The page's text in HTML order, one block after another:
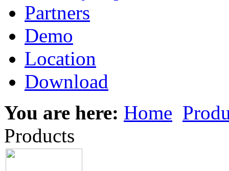
Partners
Demo
Location
Download
You are here: Home
Products